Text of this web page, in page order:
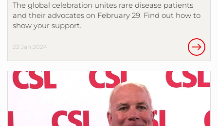
The global celebration unites rare disease patients
and their advocates on February 29. Find out how to
show your support.
22 Jan 2024